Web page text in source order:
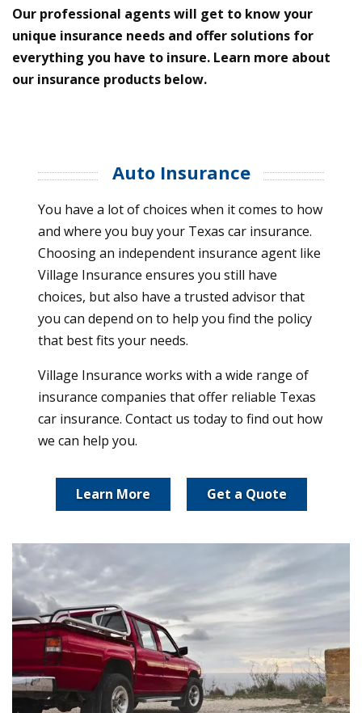
Our professional agents will get to know your
unique insurance needs and offer solutions for
everything you have to insure. Learn more about
our insurance products below.
Auto Insurance
You have a lot of choices when it comes to how
and where you buy your Texas car insurance.
Choosing an independent insurance agent like
Village Insurance ensures you still have
choices, but also have a trusted advisor that
you can depend on to help you find the policy
that best fits your needs.
Village Insurance works with a wide range of
insurance companies that offer reliable Texas
car insurance. Contact us today to find out how
we can help you.
Learn More Get a Quote